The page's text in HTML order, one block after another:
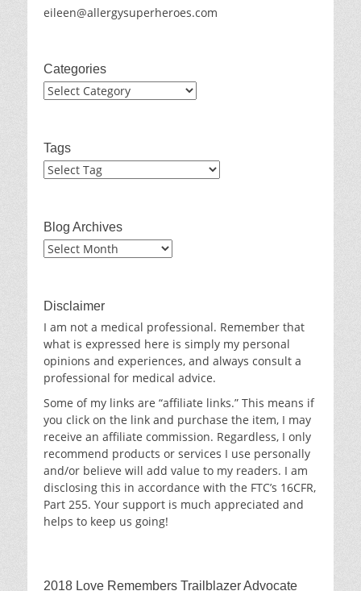
eileen@allergysuperheroes.com
Categories
Categories
Tags
Blog Archives
Blog
Disclaimer
I am not a medical professional. Remember that
what is expressed here is simply my personal
opinions and experiences, and always consult a
professional for medical advice.
Some of my links are “affiliate links.” This means if
you click on the link and purchase the item, I may
receive an affiliate commission. Regardless, I only
recommend products or services I use personally
and/or believe will add value to my readers. I am
disclosing this in accordance with the FTC’s 16CFR,
Part 255. Your support is much appreciated and
helps to keep us going!
2018 Love Remembers Trailblazer Advocate